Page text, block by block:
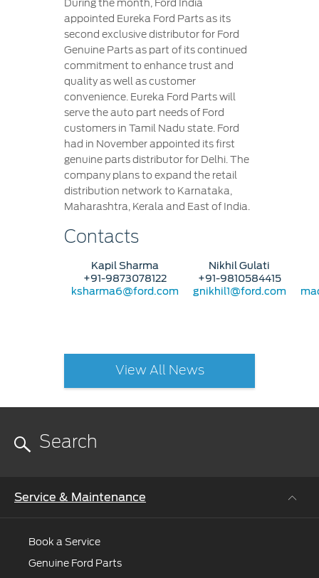
During the month, Ford India
appointed Eureka Ford Parts as its
second exclusive distributor for Ford
Genuine Parts as part of its continued
commitment to enhance trust and
quality as well as customer
convenience. Eureka Ford Parts will
serve the auto part needs of Ford
customers in Tamil Nadu state. Ford
had in November appointed its first
genuine parts distributor for Delhi. The
company plans to expand the retail
distribution network to Karnataka,
Maharashtra, Kerala and East of India.
Contacts
Kapil Sharma
+91-9873078122
ksharma6@ford.com
Nikhil Gulati
+91-9810584415
gnikhil1@ford.com
View All News
Service & Maintenance
Book a Service
Genuine Ford Parts